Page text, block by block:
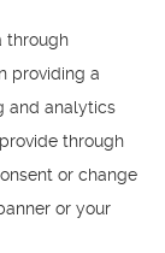
through
providing a
and analytics
through
or change
or your